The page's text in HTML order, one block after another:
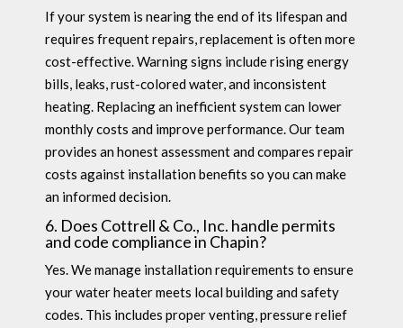
If your system is nearing the end of its lifespan and
requires frequent repairs, replacement is often more
cost-effective. Warning signs include rising energy
bills, leaks, rust-colored water, and inconsistent
heating. Replacing an inefficient system can lower
monthly costs and improve performance. Our team
provides an honest assessment and compares repair
costs against installation benefits so you can make
an informed decision.
6. Does Cottrell & Co., Inc. handle permits
and code compliance in Chapin?
Yes. We manage installation requirements to ensure
your water heater meets local building and safety
codes. This includes proper venting, pressure relief